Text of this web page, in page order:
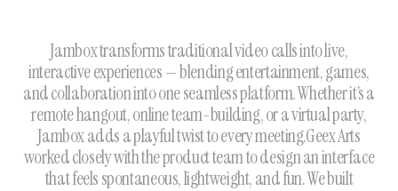
Jambox transforms traditional video calls into live,
interactive experiences — blending entertainment, games,
and collaboration into one seamless platform. Whether it’s a
remote hangout, online team-building, or a virtual party,
Jambox adds a playful twist to every meeting.Geex Arts
worked closely with the product team to design an interface
that feels spontaneous, lightweight, and fun. We built